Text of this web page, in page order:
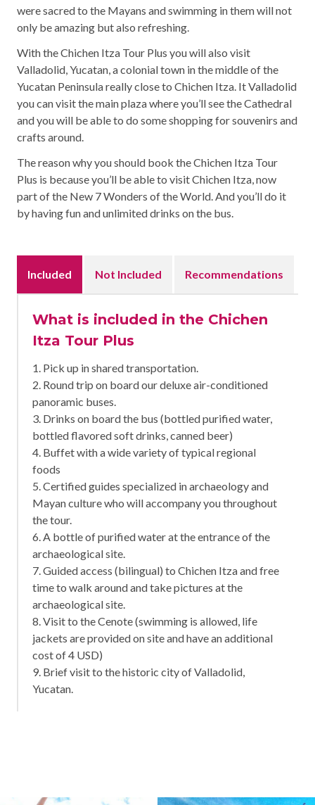
were sacred to the Mayans and swimming in them will not
only be amazing but also refreshing.
With the Chichen Itza Tour Plus you will also visit
Valladolid, Yucatan, a colonial town in the middle of the
Yucatan Peninsula really close to Chichen Itza. It Valladolid
you can visit the main plaza where you’ll see the Cathedral
and you will be able to do some shopping for souvenirs and
crafts around.
The reason why you should book the Chichen Itza Tour
Plus is because you’ll be able to visit Chichen Itza, now
part of the New 7 Wonders of the World. And you’ll do it
by having fun and unlimited drinks on the bus.
Included Not Included Recommendations
What is included in the Chichen
Itza Tour Plus
1. Pick up in shared transportation.
2. Round trip on board our deluxe air-conditioned
panoramic buses.
3. Drinks on board the bus (bottled purified water,
bottled flavored soft drinks, canned beer)
4. Buffet with a wide variety of typical regional
foods
5. Certified guides specialized in archaeology and
Mayan culture who will accompany you throughout
the tour.
6. A bottle of purified water at the entrance of the
archaeological site.
7. Guided access (bilingual) to Chichen Itza and free
time to walk around and take pictures at the
archaeological site.
8. Visit to the Cenote (swimming is allowed, life
jackets are provided on site and have an additional
cost of 4 USD)
9. Brief visit to the historic city of Valladolid,
Yucatan.